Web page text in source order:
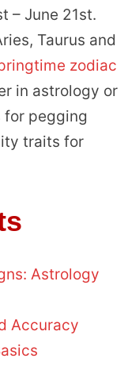
– June 21st.
Taurus and
zodiac
in astrology or
for pegging
traits for
Astrology
Accuracy